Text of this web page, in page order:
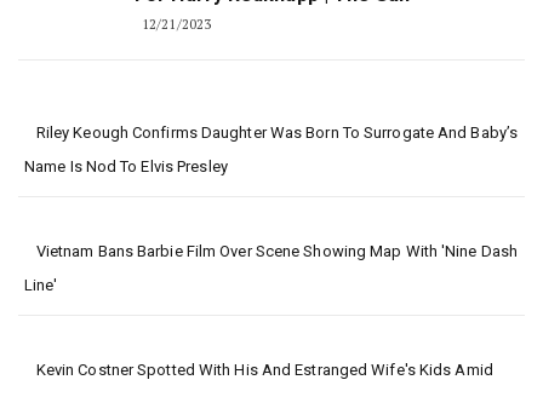
12/21/2023
Riley Keough Confirms Daughter Was Born To Surrogate And Baby’s
Name Is Nod To Elvis Presley
Vietnam Bans Barbie Film Over Scene Showing Map With 'nine Dash
Line'
Kevin Costner Spotted With His And Estranged Wife's Kids Amid